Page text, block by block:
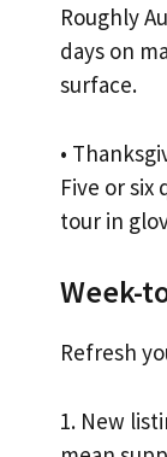
Roughly
days on
surface.
•
Five or
tour in
Week-
Refresh
1. New